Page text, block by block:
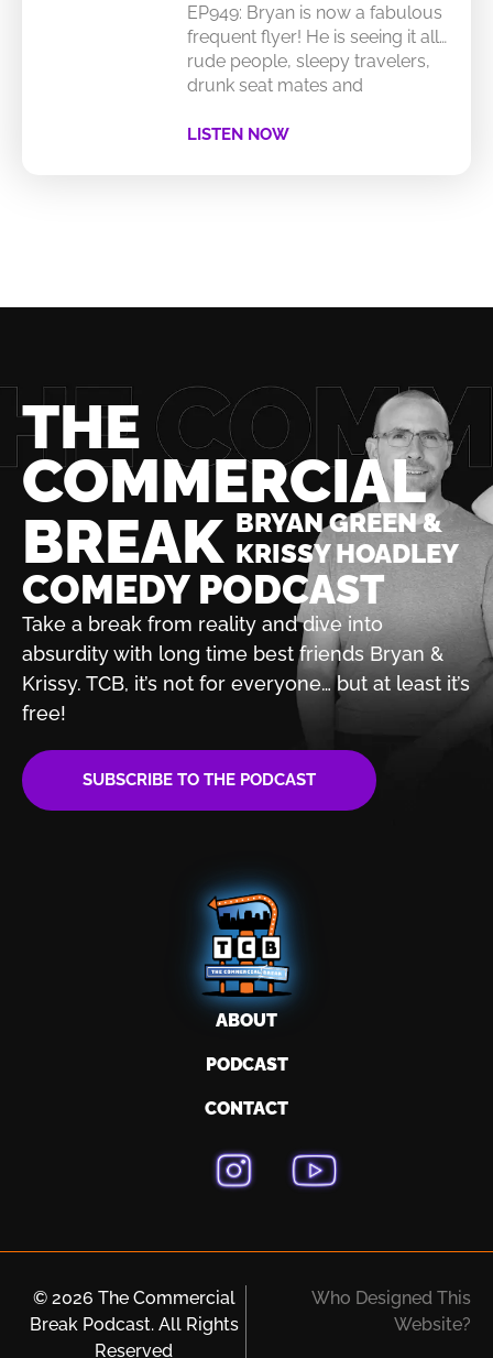
EP949: Bryan is now a fabulous
frequent flyer! He is seeing it all…
rude people, sleepy travelers,
drunk seat mates and
LISTEN NOW
THE
COMMERCIAL
BREAK BRYAN GREEN &
KRISSY HOADLEY
COMEDY PODCAST
Take a break from reality and dive into
absurdity with long time best friends Bryan &
Krissy. TCB, it’s not for everyone… but at least it’s
free!
SUBSCRIBE TO THE PODCAST
ABOUT
PODCAST
CONTACT
© 2026 The Commercial
Break Podcast. All Rights
Reserved
Who Designed This
Website?